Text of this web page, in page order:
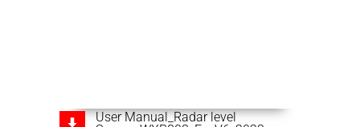
User Manual_Radar level